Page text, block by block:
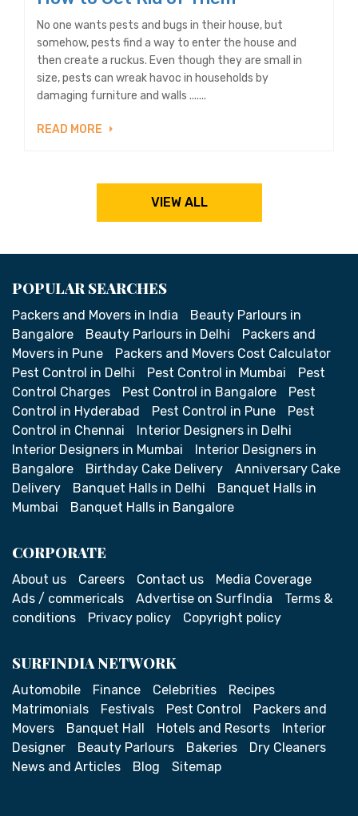
No one wants pests and bugs in their house, but
somehow, pests find a way to enter the house and
then create a ruckus. Even though they are small in
size, pests can wreak havoc in households by
damaging furniture and walls .......
READ MORE
VIEW ALL
POPULAR SEARCHES
Packers and Movers in India
Beauty Parlours in
Bangalore
Beauty Parlours in Delhi
Packers and
Movers in Pune
Packers and Movers Cost Calculator
Pest Control in Delhi
Pest Control in Mumbai
Pest
Control Charges
Pest Control in Bangalore
Pest
Control in Hyderabad
Pest Control in Pune
Pest
Control in Chennai
Interior Designers in Delhi
Interior Designers in Mumbai
Interior Designers in
Bangalore
Birthday Cake Delivery
Anniversary Cake
Delivery
Banquet Halls in Delhi
Banquet Halls in
Mumbai
Banquet Halls in Bangalore
CORPORATE
About us Careers Contact us
Media Coverage
Ads / commericals
Advertise on SurfIndia
Terms &
conditions
Privacy policy Copyright policy
SURFINDIA NETWORK
Automobile Finance Celebrities
Recipes
Matrimonials
Festivals Pest Control
Packers and
Movers
Banquet Hall Hotels and Resorts
Interior
Designer
Beauty Parlours Bakeries
Dry Cleaners
News and Articles
Blog Sitemap